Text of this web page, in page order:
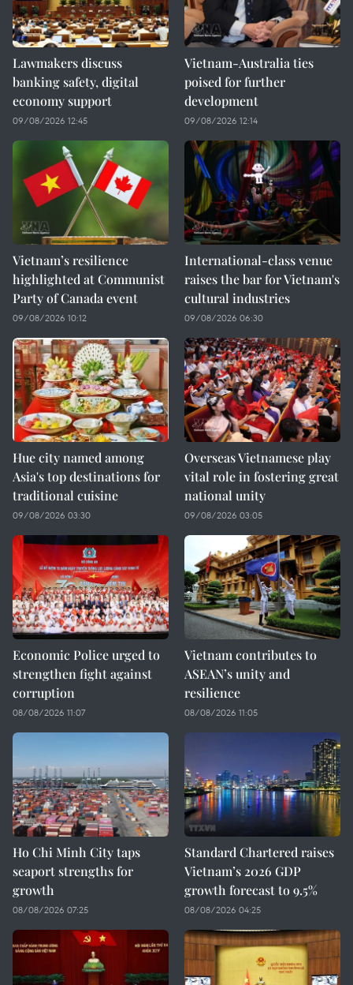
Lawmakers discuss
banking safety, digital
economy support
09/08/2026 12:45
Vietnam-Australia ties
poised for further
development
09/08/2026 12:14
Vietnam’s resilience
highlighted at Communist
Party of Canada event
09/08/2026 10:12
International-class venue
raises the bar for Vietnam's
cultural industries
09/08/2026 06:30
Hue city named among
Asia's top destinations for
traditional cuisine
09/08/2026 03:30
Overseas Vietnamese play
vital role in fostering great
national unity
09/08/2026 03:05
Economic Police urged to
strengthen fight against
corruption
08/08/2026 11:07
Vietnam contributes to
ASEAN’s unity and
resilience
08/08/2026 11:05
Ho Chi Minh City taps
seaport strengths for
growth
08/08/2026 07:25
Standard Chartered raises
Vietnam’s 2026 GDP
growth forecast to 9.5%
08/08/2026 04:25